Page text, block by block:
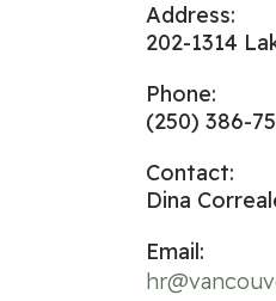
Address:
202-1314
Phone:
(250) 386-
Contact:
Dina
Email: